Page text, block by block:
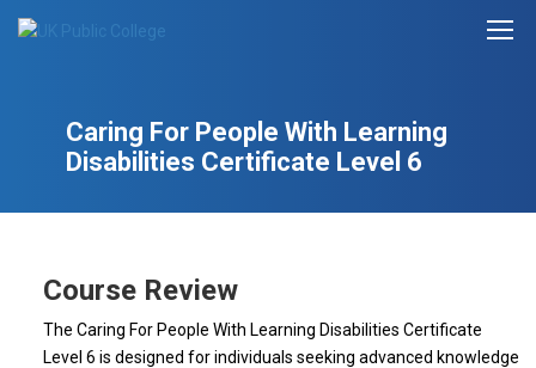
Caring For People With Learning
Disabilities Certificate Level 6
Course Review
The Caring For People With Learning Disabilities Certificate
Level 6 is designed for individuals seeking advanced knowledge